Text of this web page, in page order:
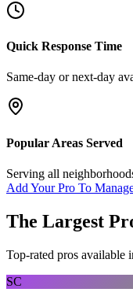
Quick Response Time
Same-day or next-day
Popular Areas Served
Serving all
Add Your Pro To
The Largest
Top-rated pros available
SC